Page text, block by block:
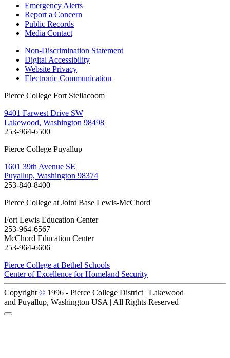
Emergency Alerts
Report a Concern
Public Records
Media Contact
Non-Discrimination Statement
Digital Accessibility
Website Privacy
Electronic Communication
Pierce College Fort Steilacoom
9401 Farwest Drive SW
Lakewood, Washington 98498
253-964-6500
Pierce College Puyallup
1601 39th Avenue SE
Puyallup, Washington 98374
253-840-8400
Pierce College at Joint Base Lewis-McChord
Fort Lewis Education Center
253-964-6567
McChord Education Center
253-964-6606
Pierce College at Bethel Schools
Center of Excellence for Homeland Security
Copyright © 1996 - Pierce College District | Lakewood
and Puyallup, Washington USA | All Rights Reserved
Back to Top